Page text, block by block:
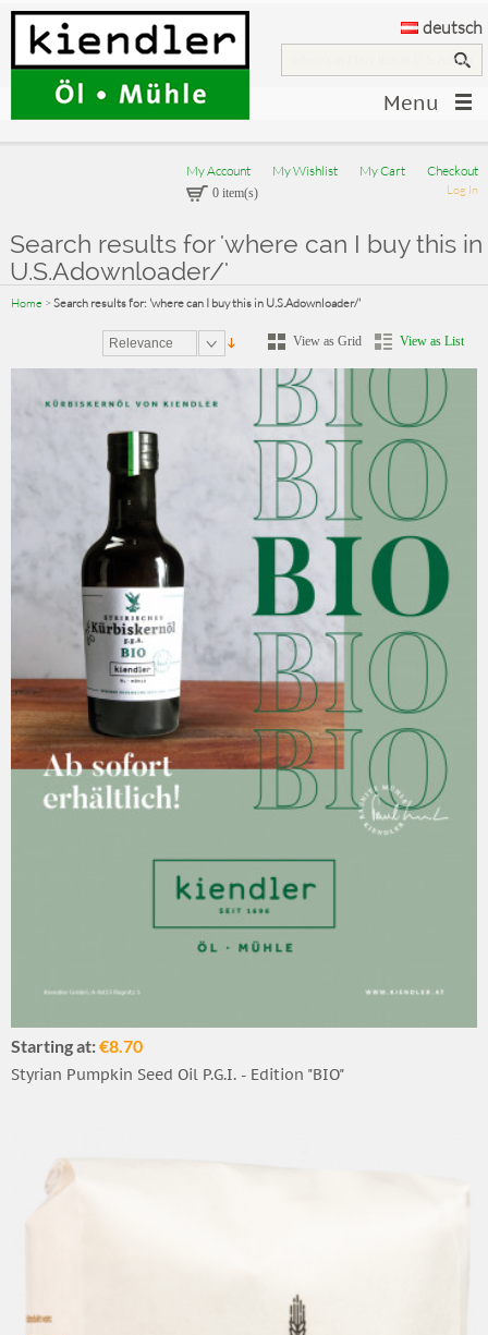
deutsch
Menu
My Account My Wishlist My Cart Checkout
Log In
0 item(s)
Search results for 'where can I buy this in
U.S.Adownloader/'
Home > Search results for: 'where can I buy this in U.S.Adownloader/'
Relevance View as Grid View as List
Starting at:€8.70
Styrian Pumpkin Seed Oil P.G.I. - Edition "BIO"